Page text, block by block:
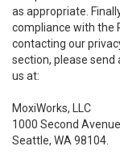
as appropriate.
compliance with the
contacting our
section, please send
us at:
MoxiWorks, LLC
1000 Second
Seattle, WA 98104.